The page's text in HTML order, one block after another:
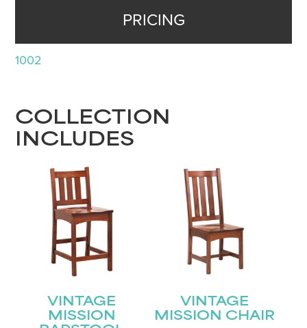
PRICING
1002
COLLECTION
INCLUDES
VINTAGE
MISSION
VINTAGE
MISSION CHAIR